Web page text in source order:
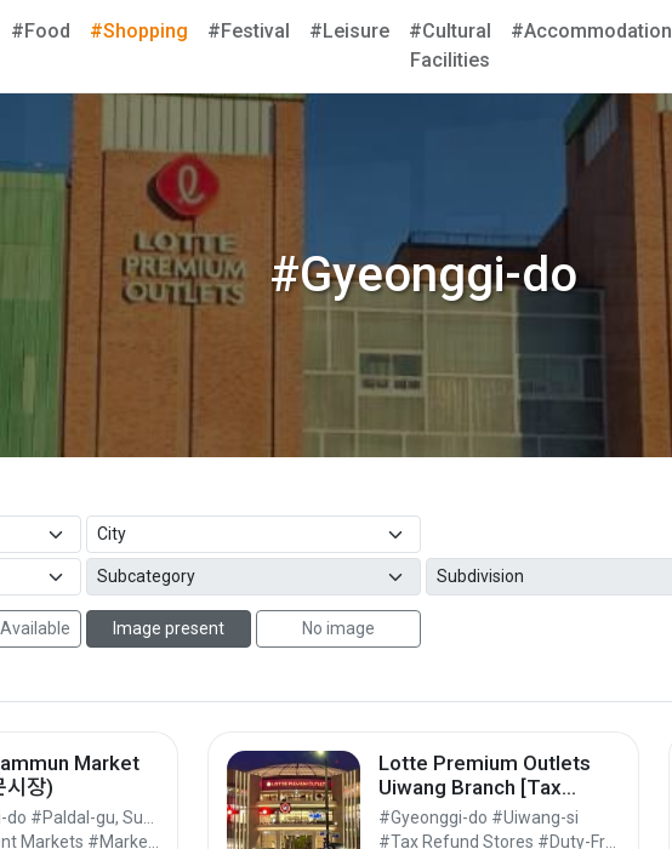
#Food #Shopping #Festival #Leisure
#Cultural
Facilities
#Accommodation
#Gyeonggi-do
Image present No image
Market
시장)
Lotte Premium Outlets
Uiwang Branch [Tax
Refund Shop] (롯데프리미
엄아울렛 의왕점)
#Gyeonggi-do #Uiwang-si